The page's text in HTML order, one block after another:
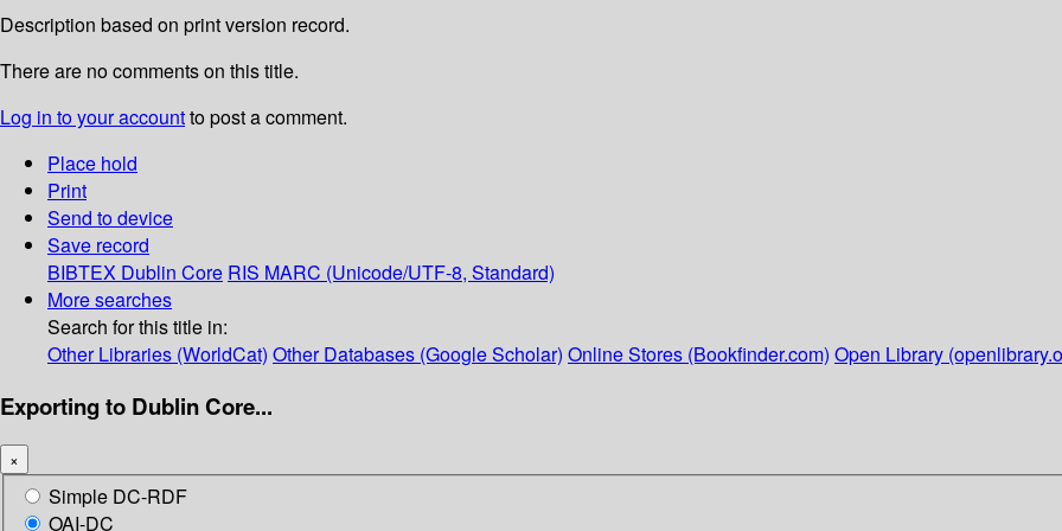
Description based on print version record.
There are no comments on this title.
Log in to your accountto post a comment.
Place hold
Print
Send to device
Save record
BIBTEX Dublin Core RIS MARC (Unicode/UTF-8, Standard)
More searches
Search for this title in:
Other Libraries (WorldCat) Other Databases (Google Scholar) Online Stores (Bookfinder.com) Open Library
Exporting to Dublin Core...
×
Simple DC-RDF
OAI-DC